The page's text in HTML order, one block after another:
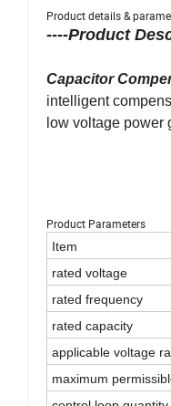
Product details &
----Product
Capacitor
intelligent
low voltage power
Product Parameters
Item
rated voltage
rated frequency
rated capacity
applicable voltage
maximum